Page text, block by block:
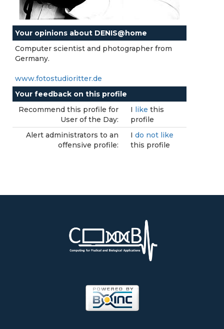
Your opinions about DENIS@home
Computer scientist and photographer from
Germany.
www.fotostudioritter.de
Your feedback on this profile
Recommend this profile for
User of the Day:
I like this
profile
Alert administrators to an
offensive profile:
I do not like
this profile